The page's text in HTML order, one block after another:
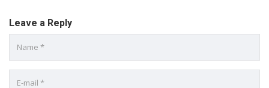
Leave a Reply